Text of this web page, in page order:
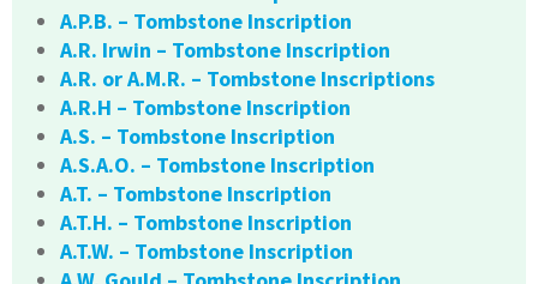
A.P.B. – Tombstone Inscription
A.R. Irwin – Tombstone Inscription
A.R. or A.M.R. – Tombstone Inscriptions
A.R.H – Tombstone Inscription
A.S. – Tombstone Inscription
A.S.A.O. – Tombstone Inscription
A.T. – Tombstone Inscription
A.T.H. – Tombstone Inscription
A.T.W. – Tombstone Inscription